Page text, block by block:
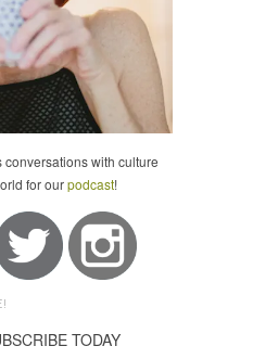
with culture
for ourpodcast!
TODAY